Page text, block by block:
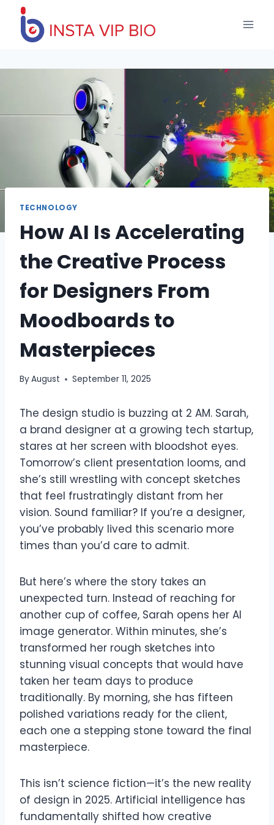
content
TECHNOLOGY
How AI Is Accelerating
the Creative Process
for Designers From
Moodboards to
Masterpieces
ByAugust September 11, 2025
The design studio is buzzing at 2 AM. Sarah,
a brand designer at a growing tech startup,
stares at her screen with bloodshot eyes.
Tomorrow’s client presentation looms, and
she’s still wrestling with concept sketches
that feel frustratingly distant from her
vision. Sound familiar? If you’re a designer,
you’ve probably lived this scenario more
times than you’d care to admit.
But here’s where the story takes an
unexpected turn. Instead of reaching for
another cup of coffee, Sarah opens her AI
image generator. Within minutes, she’s
transformed her rough sketches into
stunning visual concepts that would have
taken her team days to produce
traditionally. By morning, she has fifteen
polished variations ready for the client,
each one a stepping stone toward the final
masterpiece.
This isn’t science fiction—it’s the new reality
of design in 2025. Artificial intelligence has
fundamentally shifted how creative